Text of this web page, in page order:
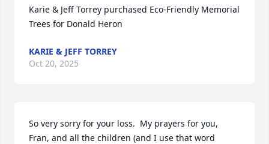
Karie & Jeff Torrey purchased Eco-Friendly Memorial
Trees for Donald Heron
KARIE & JEFF TORREY
Oct 20, 2025
So very sorry for your loss.  My prayers for you,
Fran, and all the children (and I use that word